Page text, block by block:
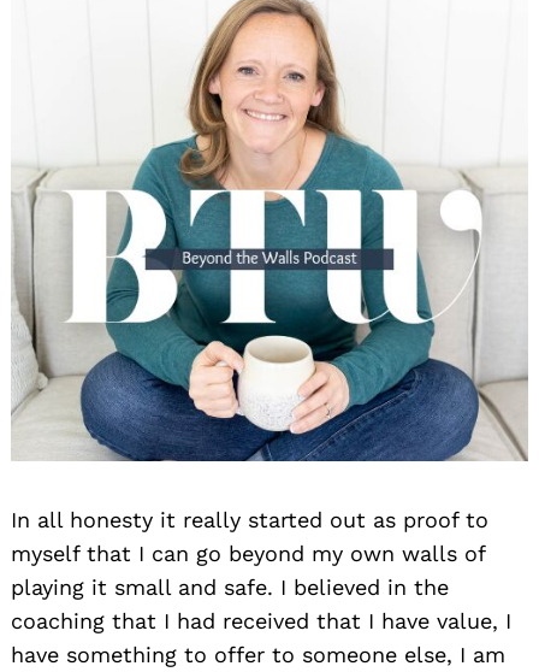
In all honesty it really started out as proof to
myself that I can go beyond my own walls of
playing it small and safe. I believed in the
coaching that I had received that I have value, I
have something to offer to someone else, I am